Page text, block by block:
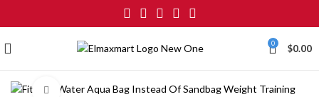
0 $0.00
Click to enlarge